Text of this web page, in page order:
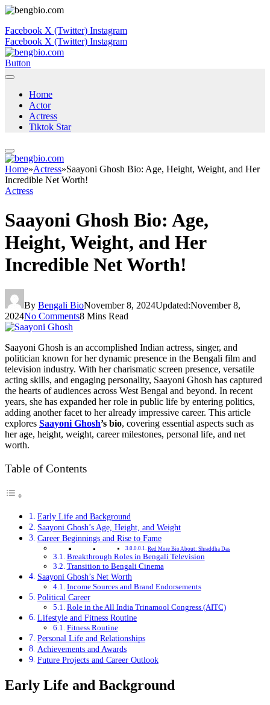
Facebook X (Twitter) Instagram
Facebook X (Twitter) Instagram
Button
Home
Actor
Actress
Tiktok Star
Home»Actress»Saayoni Ghosh Bio: Age, Height, Weight, and Her
Incredible Net Worth!
Actress
Saayoni Ghosh Bio: Age,
Height, Weight, and Her
Incredible Net Worth!
By Bengali BioNovember 8, 2024Updated:November 8,
2024No Comments8 Mins Read
Saayoni Ghosh is an accomplished Indian actress, singer, and
politician known for her dynamic presence in the Bengali film and
television industry. With her charismatic screen presence, versatile
acting skills, and engaging personality, Saayoni Ghosh has captured
the hearts of audiences across West Bengal and beyond. In recent
years, she has expanded her role in public life by entering politics,
adding another facet to her already impressive career. This article
explores Saayoni Ghosh’s bio, covering essential aspects such as
her age, height, weight, career milestones, personal life, and net
worth.
Table of Contents
Early Life and Background
Saayoni Ghosh’s Age, Height, and Weight
Career Beginnings and Rise to Fame
Red More Bio About: Shraddha Das
Breakthrough Roles in Bengali Television
Transition to Bengali Cinema
Saayoni Ghosh’s Net Worth
Income Sources and Brand Endorsements
Political Career
Role in the All India Trinamool Congress (AITC)
Lifestyle and Fitness Routine
Fitness Routine
Personal Life and Relationships
Achievements and Awards
Future Projects and Career Outlook
Early Life and Background